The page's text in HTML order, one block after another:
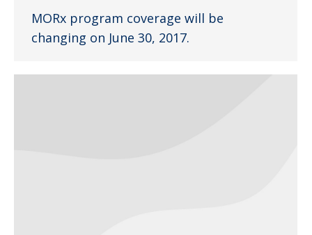
MORx program coverage will be
changing on June 30, 2017.